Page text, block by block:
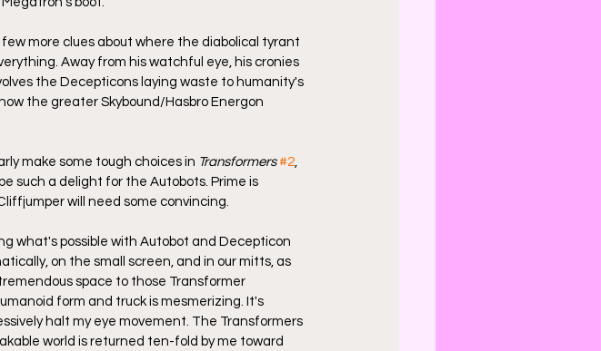
more clues about where the diabolical tyrant
Away from his watchful eye, his cronies
the Decepticons laying waste to humanity's
the greater Skybound/Hasbro Energon
make some tough choices in Transformers #2
such a delight for the Autobots. Prime is
will need some convincing.
what's possible with Autobot and Decepticon
on the small screen, and in our mitts, as
space to those Transformer
form and truck is mesmerizing. It's
halt my eye movement. The Transformers
world is returned ten-fold by me toward